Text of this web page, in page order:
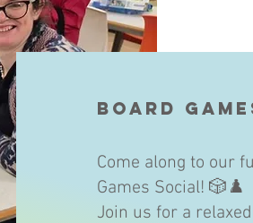
Board
Come along to our
Games Social! 🎲♟️
Join us for a